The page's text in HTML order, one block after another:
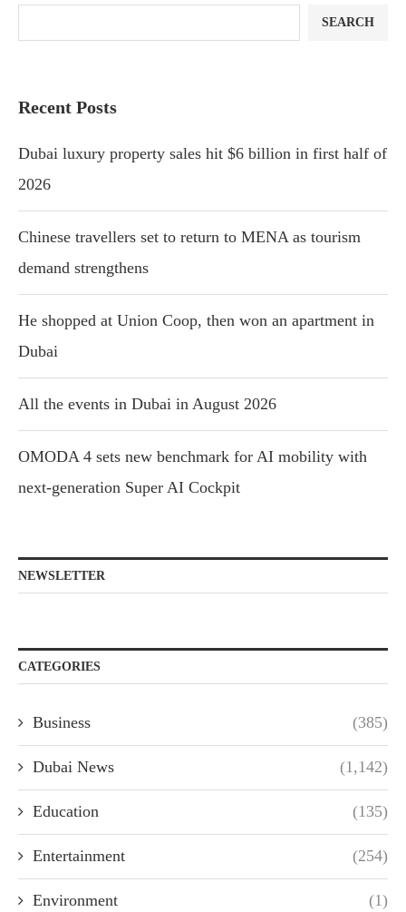
SEARCH
Recent Posts
Dubai luxury property sales hit $6 billion in first half of
2026
Chinese travellers set to return to MENA as tourism
demand strengthens
He shopped at Union Coop, then won an apartment in
Dubai
All the events in Dubai in August 2026
OMODA 4 sets new benchmark for AI mobility with
next-generation Super AI Cockpit
NEWSLETTER
CATEGORIES
Business (385)
Dubai News (1,142)
Education (135)
Entertainment (254)
Environment (1)